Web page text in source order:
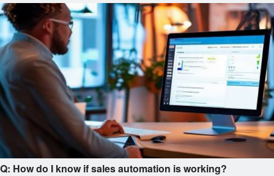
Q: How do I know if sales automation is working?